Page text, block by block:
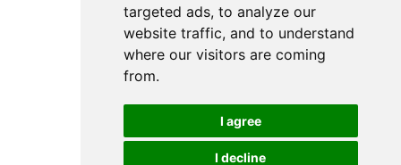
targeted ads, to analyze our
website traffic, and to understand
where our visitors are coming
from.
I agree
I decline
Atpakaļ uz rezultātiem
Visas tiesības aizsargātas. DistantRace